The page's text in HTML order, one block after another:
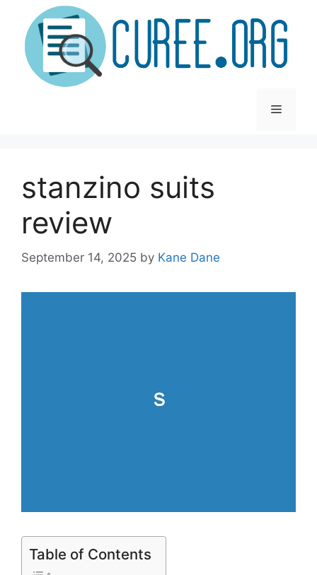
content
Menu
stanzino suits
review
September 14, 2025 by Kane Dane
Table of Contents